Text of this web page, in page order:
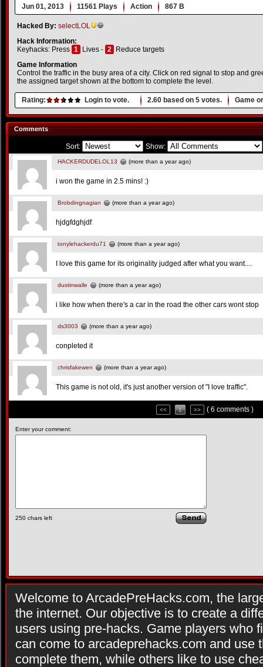
Jun 01, 2013 11561 Plays Action 867 B
Hacked By: selectLOL
Hack Information:
Keyhacks: Press 1 Lives - 2
Reduce targets
Game Information
Control the traffic in the busy area of a city. Click on red signal to stop and
the assigned target shown at the bottom to complete the level.
Rating: Login to vote. 2.60 based on 5 votes. Game
Comments
Sort: Show:
HACKERDUDELOL13 (more than a year ago)
i won the game in 2.5 mins! :)
Brobdingnagian (more than a year ago)
hjdgfdghjdf
tonylehackerdu71 (more than a year ago)
I love this game for its originality judged after what you want....
dustinwalle (more than a year ago)
i like how when there's a car in the road the other cars wont stop
ds3003 (more than a year ago)
conpleted it
chrisfakewen (more than a year ago)
This game is not old, it's just another version of "I love traffic".
<< 1 >> ( 6 comments )
Enter your comment:
250 chars left
Welcome to ArcadePreHacks.com, the
the internet. Our objective is to create a
users using pre-hacks. Game players who
can come to arcadeprehacks.com and use
complete them, while others like to use